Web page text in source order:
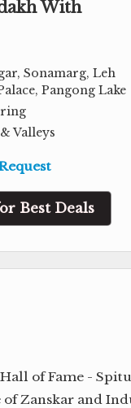
With
Sonamarg, Leh
Pangong Lake
Valleys
Best Deals
of Fame -
Zanskar and